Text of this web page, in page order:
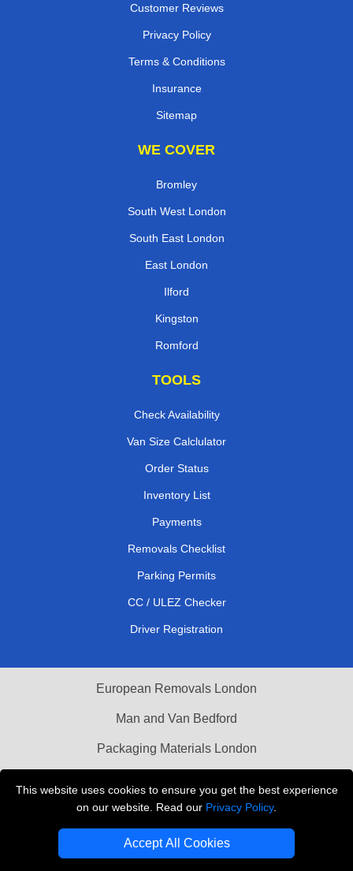
This website uses cookies to ensure you get the best experience
on our website. Read our Privacy Policy.
Accept All Cookies
Customer Reviews
Privacy Policy
Terms & Conditions
Insurance
Sitemap
WE COVER
Bromley
South West London
South East London
East London
Ilford
Kingston
Romford
TOOLS
Check Availability
Van Size Calclulator
Order Status
Inventory List
Payments
Removals Checklist
Parking Permits
CC / ULEZ Checker
Driver Registration
European Removals London
Man and Van Bedford
Packaging Materials London
THE REMOVALS LONDON